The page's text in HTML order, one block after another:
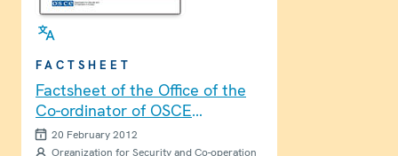
FACTSHEET
Factsheet of the Office of the
Co-ordinator of OSCE
Economic and Environmental
Activities
20 February 2012
Organization for Security and Co-operation